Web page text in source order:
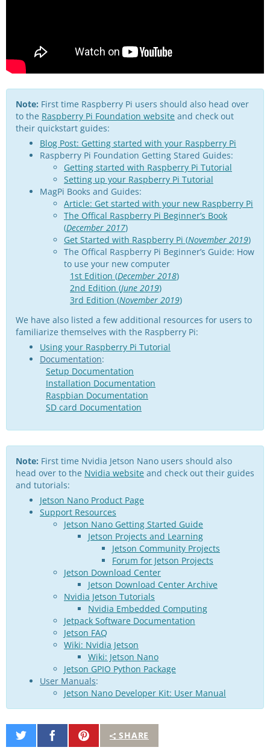
Note: First time Raspberry Pi users should also head over
to the Raspberry Pi Foundation website and check out
their quickstart guides:
Blog Post: Getting started with your Raspberry Pi
Raspberry Pi Foundation Getting Stared Guides:
Getting started with Raspberry Pi Tutorial
Setting up your Raspberry Pi Tutorial
MagPi Books and Guides:
Article: Get started with your new Raspberry Pi
The Offical Raspberry Pi Beginner’s Book
(December 2017)
Get Started with Raspberry Pi (November 2019)
The Offical Raspberry Pi Beginner’s Guide: How
to use your new computer
1st Edition (December 2018)
2nd Edition (June 2019)
3rd Edition (November 2019)
We have also listed a few additional resources for users to
familiarize themselves with the Raspberry Pi:
Using your Raspberry Pi Tutorial
Documentation:
Setup Documentation
Installation Documentation
Raspbian Documentation
SD card Documentation
Note: First time Nvidia Jetson Nano users should also
head over to the Nvidia website and check out their guides
and tutorials:
Jetson Nano Product Page
Support Resources
Jetson Nano Getting Started Guide
Jetson Projects and Learning
Jetson Community Projects
Forum for Jetson Projects
Jetson Download Center
Jetson Download Center Archive
Nvidia Jetson Tutorials
Nvidia Embedded Computing
Jetpack Software Documentation
Jetson FAQ
Wiki: Nvidia Jetson
Wiki: Jetson Nano
Jetson GPIO Python Package
User Manuals:
Jetson Nano Developer Kit: User Manual
SHARE
Share
on
Share
on
Pin
It